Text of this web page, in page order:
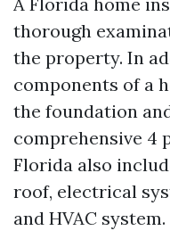
thorough
the property. In
components of a
the foundation
comprehensive 4
Florida also
roof, electrical
and HVAC system.